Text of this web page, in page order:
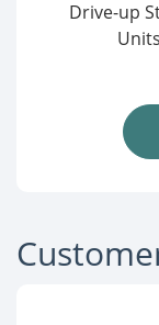
Drive-up
Units